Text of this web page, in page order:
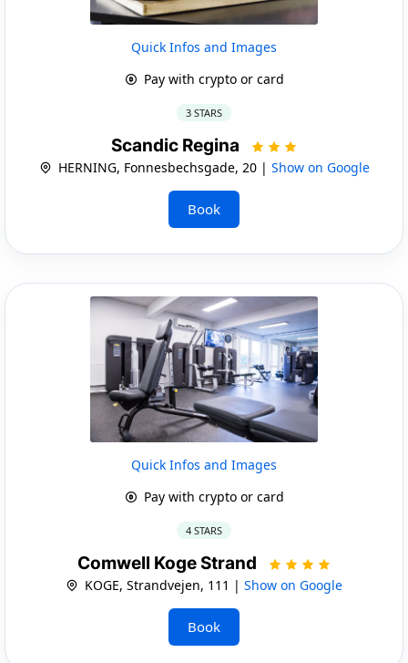
Quick Infos and Images
Pay with crypto or card
3 STARS
Scandic Regina
HERNING, Fonnesbechsgade, 20 | Show on Google
Book
Quick Infos and Images
Pay with crypto or card
4 STARS
Comwell Koge Strand
KOGE, Strandvejen, 111 | Show on Google
Book